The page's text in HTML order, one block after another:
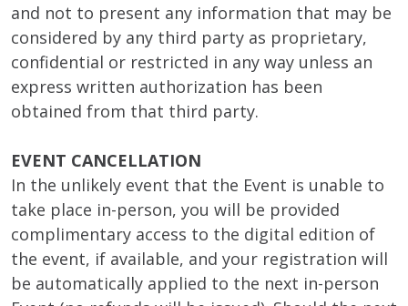
and not to present any information that may be
considered by any third party as proprietary,
confidential or restricted in any way unless an
express written authorization has been
obtained from that third party.
EVENT CANCELLATION
In the unlikely event that the Event is unable to
take place in-person, you will be provided
complimentary access to the digital edition of
the event, if available, and your registration will
be automatically applied to the next in-person